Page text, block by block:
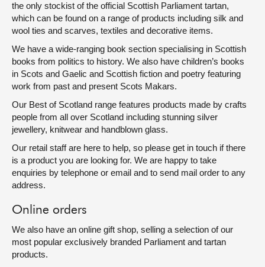
the only stockist of the official Scottish Parliament tartan,
which can be found on a range of products including silk and
wool ties and scarves, textiles and decorative items.
We have a wide-ranging book section specialising in Scottish
books from politics to history. We also have children’s books
in Scots and Gaelic and Scottish fiction and poetry featuring
work from past and present Scots Makars.
Our Best of Scotland range features products made by crafts
people from all over Scotland including stunning silver
jewellery, knitwear and handblown glass.
Our retail staff are here to help, so please get in touch if there
is a product you are looking for. We are happy to take
enquiries by telephone or email and to send mail order to any
address.
Online orders
We also have an online gift shop, selling a selection of our
most popular exclusively branded Parliament and tartan
products.